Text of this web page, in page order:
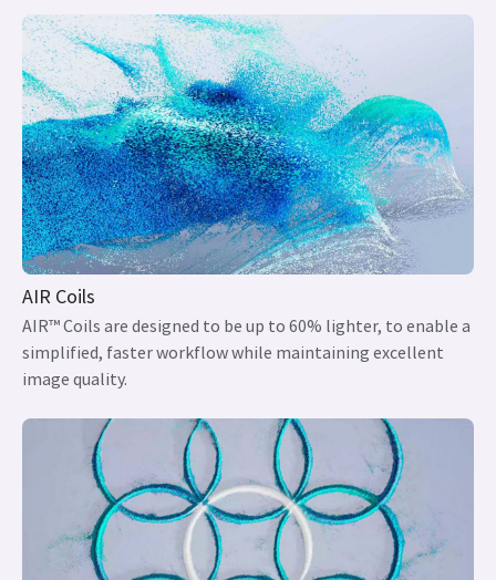
AIR Coils
AIR™ Coils are designed to be up to 60% lighter, to enable a
simplified, faster workflow while maintaining excellent
image quality.